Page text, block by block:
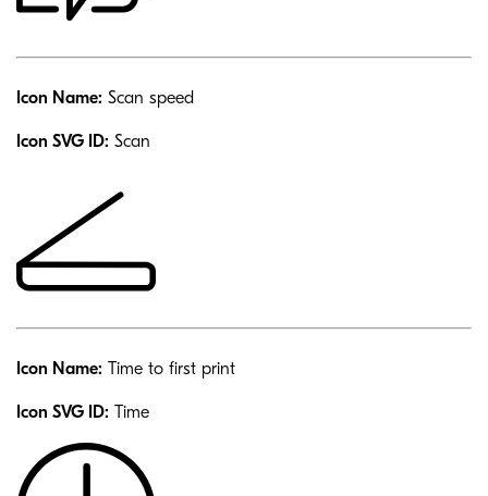
Icon Name: Scan speed
Icon SVG ID: Scan
Icon Name: Time to first print
Icon SVG ID: Time